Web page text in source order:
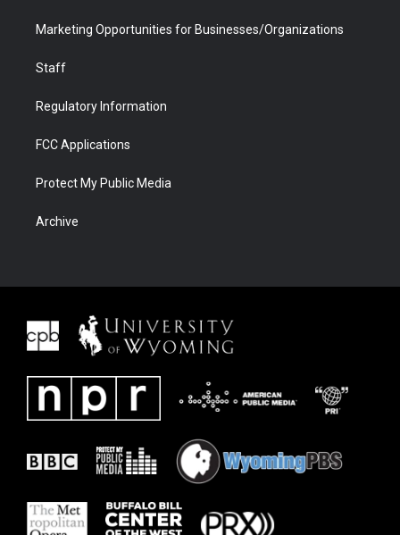
Marketing Opportunities for Businesses/Organizations
Staff
Regulatory Information
FCC Applications
Protect My Public Media
Archive